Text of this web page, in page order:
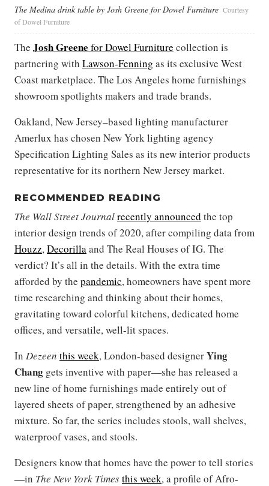
The Medina drink table by Josh Greene for Dowel Furniture Courtesy
of Dowel Furniture
The Josh Greene for Dowel Furniture collection is
partnering with Lawson-Fenning as its exclusive West
Coast marketplace. The Los Angeles home furnishings
showroom spotlights makers and trade brands.
Oakland, New Jersey–based lighting manufacturer
Amerlux has chosen New York lighting agency
Specification Lighting Sales as its new interior products
representative for its northern New Jersey market.
RECOMMENDED READING
The Wall Street Journalrecently announced the top
interior design trends of 2020, after compiling data from
Houzz, Decorilla and The Real Houses of IG. The
verdict? It’s all in the details. With the extra time
afforded by the pandemic, homeowners have spent more
time researching and thinking about their homes,
gravitating toward colorful kitchens, dedicated home
offices, and versatile, well-lit spaces.
In Dezeen this week, London-based designerYing
Chang gets inventive with paper—she has released a
new line of home furnishings made entirely out of
layered sheets of paper, strengthened by an adhesive
mixture. So far, the series includes stools, wall shelves,
waterproof vases, and stools.
Designers know that homes have the power to tell stories
—in The New York Timesthis week, a profile of Afro-